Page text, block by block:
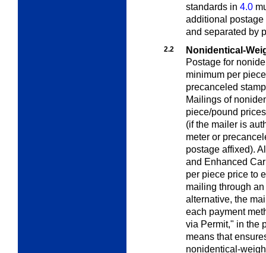
standards in 4.0
additional
and separated by
2.2
Nonidentical-
Postage for
minimum per
precanceled
Mailings of
piece/pound
(if the mailer is
meter or
postage affixed).
and Enhanced
per piece price to
mailing through
alternative, the
each payment
via Permit," in the
means that
nonidentical-